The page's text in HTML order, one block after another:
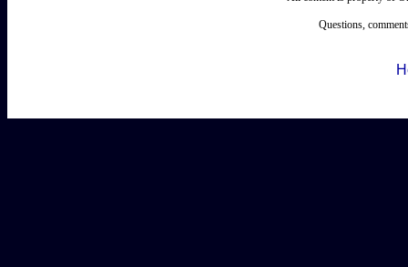
Questions,